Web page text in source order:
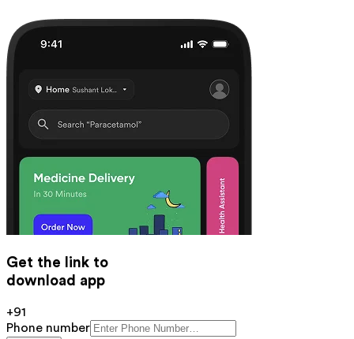
Get the link to
download app
+91
Phone number